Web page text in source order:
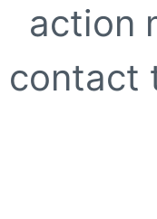
action
contact